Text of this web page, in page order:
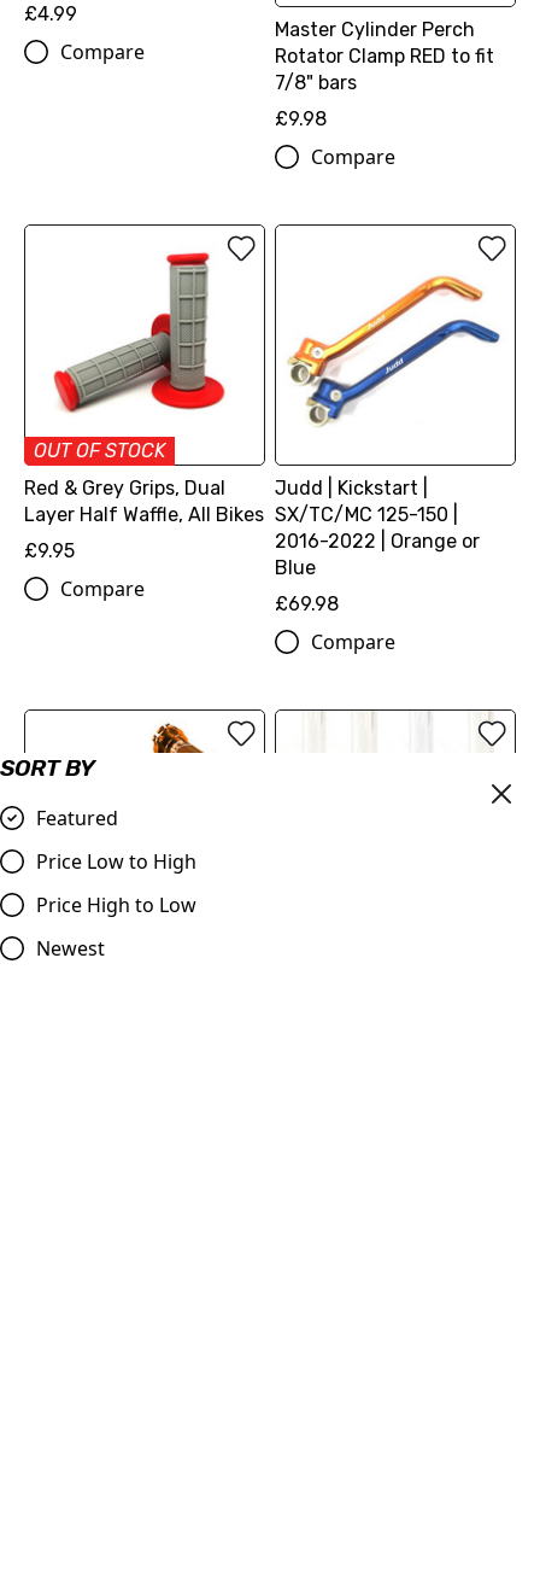
SORT BY
Featured
Price Low to High
Price High to Low
Newest
£4.99
Compare
Master Cylinder Perch
Rotator Clamp RED to fit
7/8" bars
£9.98
Compare
OUT OF STOCK
Red & Grey Grips, Dual
Layer Half Waffle, All Bikes
£9.95
Compare
Judd | Kickstart |
SX/TC/MC 125-150 |
2016-2022 | Orange or
Blue
£69.98
Compare